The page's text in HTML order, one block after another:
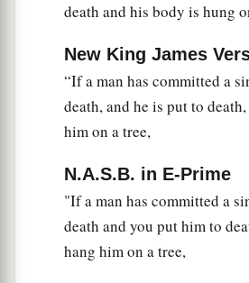
death and his body is hung
New King James
“If a man has committed a
death, and he is put to
him on a tree,
N.A.S.B. in E-Prime
"If a man has committed a
death and you put him to
hang him on a tree,